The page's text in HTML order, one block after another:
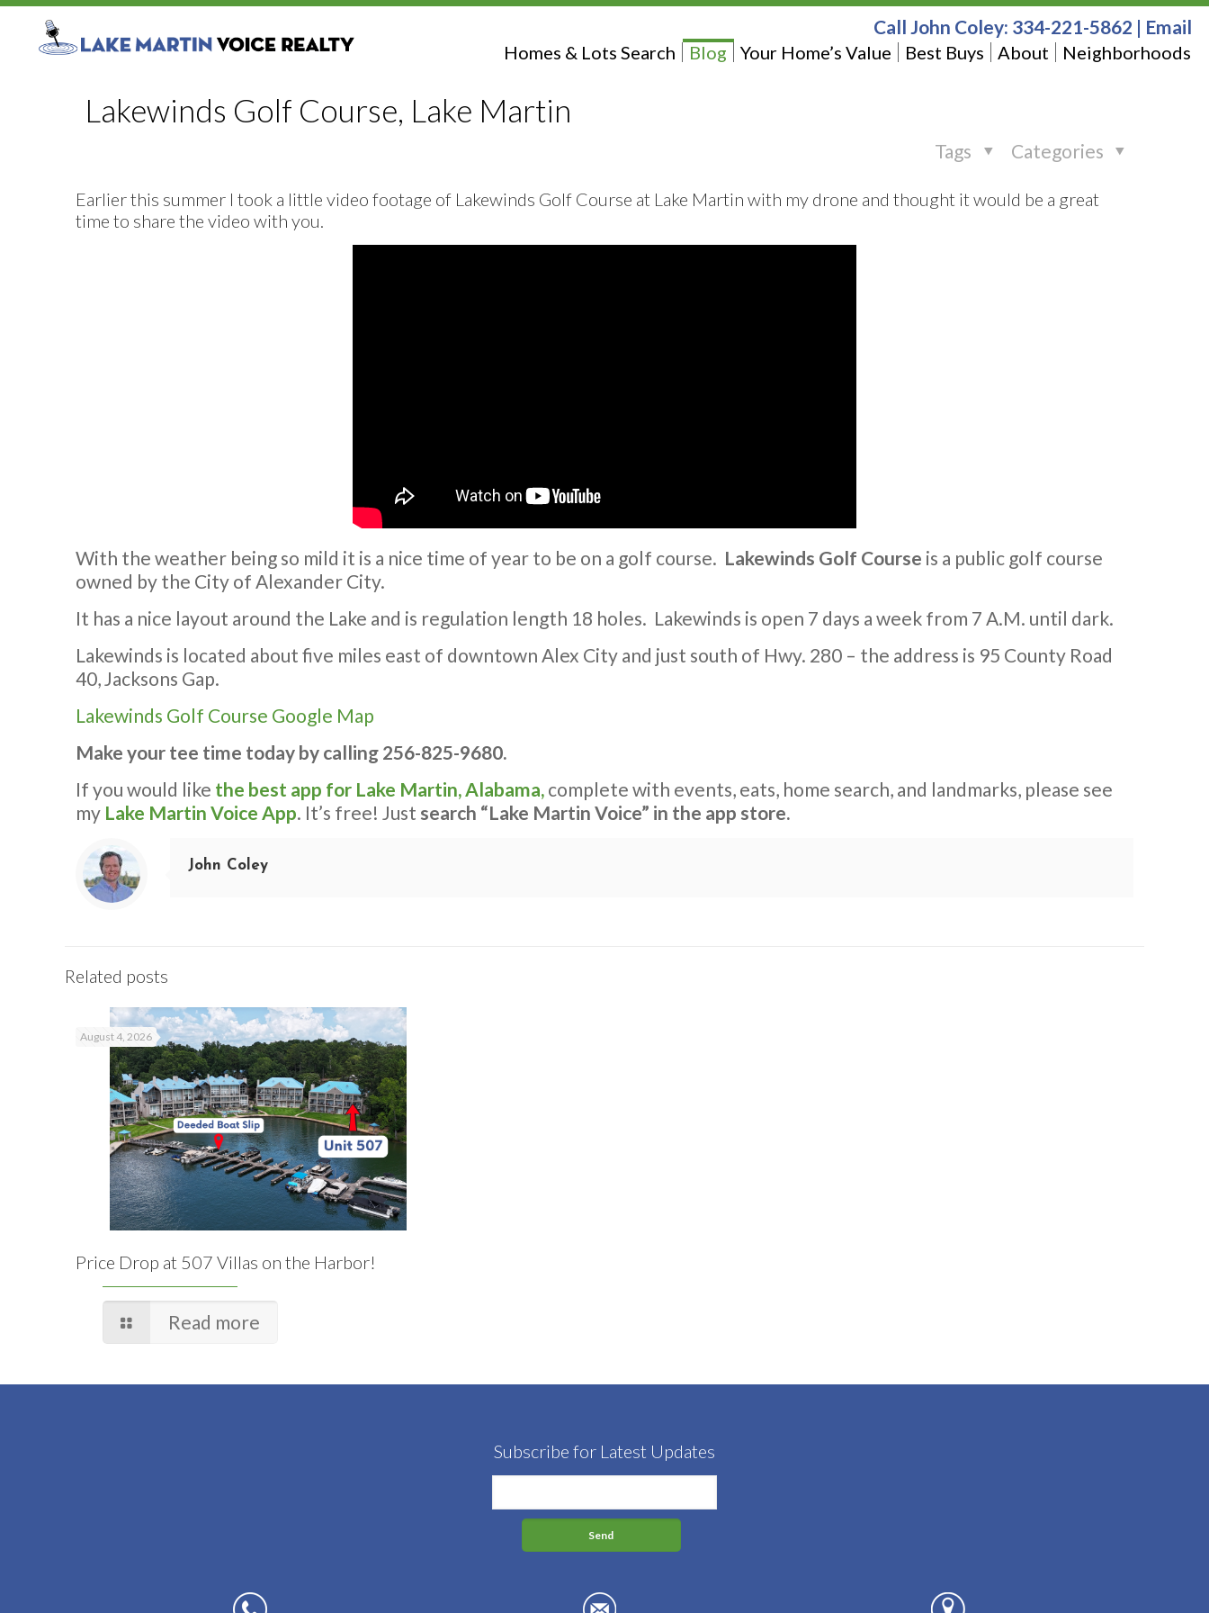
Homes & Lots Search Blog Your Home’s Value Best Buys About Neighborhoods
Call John Coley: 334-221-5862 | Email
Lakewinds Golf Course, Lake Martin
Categories
Tags
Earlier this summer I took a little video footage of Lakewinds Golf Course at Lake Martin with my drone and thought it would be a great
time to share the video with you.
With the weather being so mild it is a nice time of year to be on a golf course. Lakewinds Golf Course is a public golf course
owned by the City of Alexander City.
It has a nice layout around the Lake and is regulation length 18 holes. Lakewinds is open 7 days a week from 7 A.M. until dark.
Lakewinds is located about five miles east of downtown Alex City and just south of Hwy. 280 – the address is 95 County Road
40, Jacksons Gap.
Lakewinds Golf Course Google Map
Make your tee time today by calling 256-825-9680.
If you would like the best app for Lake Martin, Alabama, complete with events, eats, home search, and landmarks, please see
my Lake Martin Voice App. It’s free! Just search “Lake Martin Voice” in the app store.
John Coley
Related posts
August 4, 2026
Price Drop at 507 Villas on the Harbor!
Read more
Subscribe for Latest Updates